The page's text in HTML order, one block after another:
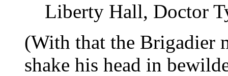
Liberty Hall, Doctor
(With that the Brigadier
shake his head in